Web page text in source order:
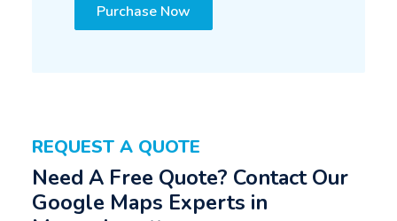
Purchase Now
REQUEST A QUOTE
Need A Free Quote? Contact Our
Google Maps Experts in